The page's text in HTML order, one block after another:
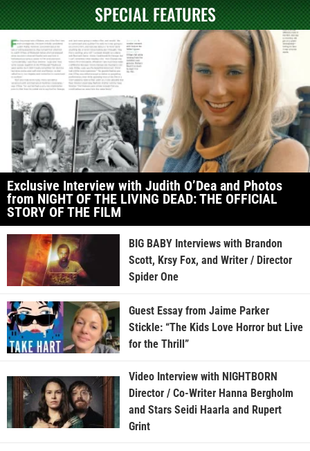
SPECIAL FEATURES
Exclusive Interview with Judith O’Dea and Photos
from NIGHT OF THE LIVING DEAD: THE OFFICIAL
STORY OF THE FILM
BIG BABY Interviews with Brandon
Scott, Krsy Fox, and Writer / Director
Spider One
Guest Essay from Jaime Parker
Stickle: “The Kids Love Horror but Live
for the Thrill”
Video Interview with NIGHTBORN
Director / Co-Writer Hanna Bergholm
and Stars Seidi Haarla and Rupert
Grint